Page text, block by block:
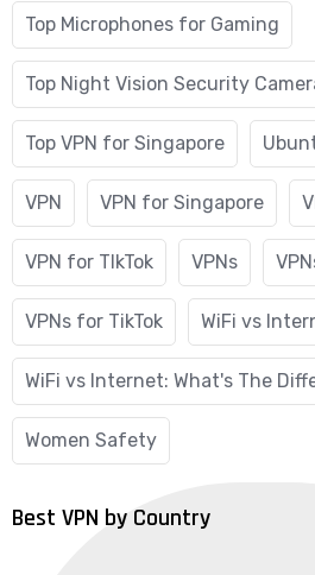
Top Microphones for Gaming
Top Night Vision Security
Top VPN for Singapore
VPN VPN for Singapore
VPN for TIkTok VPNs
VPNs for TikTok WiFi vs
WiFi vs Internet: What's The
Women Safety
Best VPN by Country